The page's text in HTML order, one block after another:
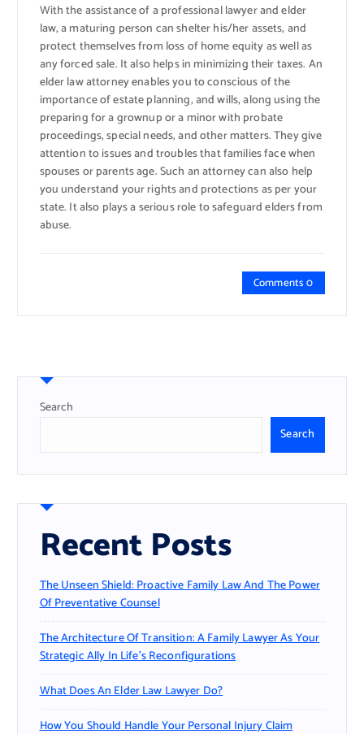
With the assistance of a professional lawyer and elder
law, a maturing person can shelter his/her assets, and
protect themselves from loss of home equity as well as
any forced sale. It also helps in minimizing their taxes. An
elder law attorney enables you to conscious of the
importance of estate planning, and wills, along using the
preparing for a grownup or a minor with probate
proceedings, special needs, and other matters. They give
attention to issues and troubles that families face when
spouses or parents age. Such an attorney can also help
you understand your rights and protections as per your
state. It also plays a serious role to safeguard elders from
abuse.
Comments 0
Search
Search
Recent Posts
The Unseen Shield: Proactive Family Law And The Power
Of Preventative Counsel
The Architecture Of Transition: A Family Lawyer As Your
Strategic Ally In Life’s Reconfigurations
What Does An Elder Law Lawyer Do?
How You Should Handle Your Personal Injury Claim